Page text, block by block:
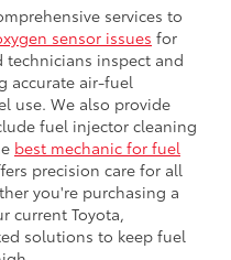
services to
sensor issues for
technicians inspect and
accurate air-fuel
use. We also provide
fuel injector cleaning
best mechanic for fuel
precision care for all
you're purchasing a
current Toyota,
solutions to keep fuel